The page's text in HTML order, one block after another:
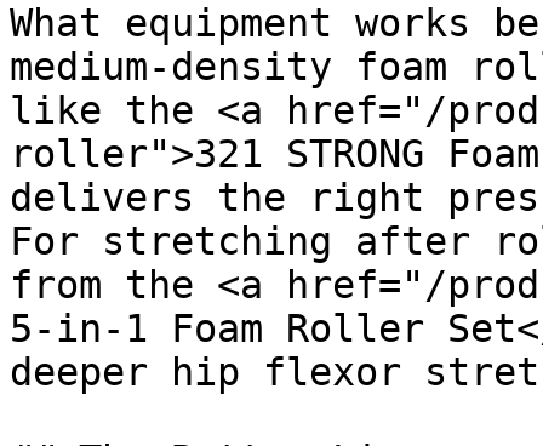
What equipment
medium-density foam
like the <a href="/
roller">321 STRONG
delivers the right
For stretching after
from the <a href="/
5-in-1 Foam Roller
deeper hip flexor